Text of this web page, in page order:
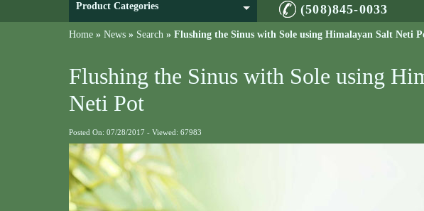
Product Categories (508)845-0033
Home » News » Search » Flushing the Sinus with Sole using Himalayan Salt Neti
Flushing the Sinus with Sole using
Neti Pot
Posted On: 07/28/2017 - Viewed: 67983